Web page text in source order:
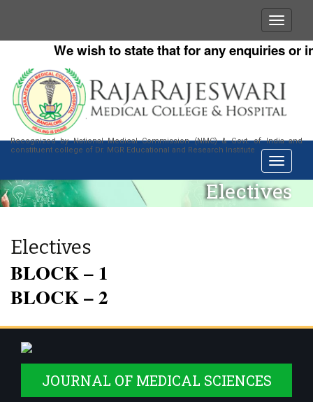
We wish to state that for any enquiries or
Recognized by National Medical Commission (NMC) & Govt. of India and
constituent college of Dr. MGR Educational and Research Institute
Electives
Electives
BLOCK – 1
BLOCK – 2
JOURNAL OF MEDICAL SCIENCES